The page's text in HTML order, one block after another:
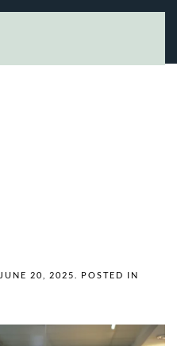
JUNE 20, 2025
. POSTED IN